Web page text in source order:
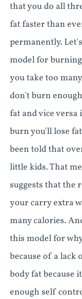
that you do all
fat faster than
permanently.
model for
you take too
don't burn
fat and vice versa
burn you'll lose
been told that
little kids. That
suggests that the
your carry extra
many calories.
this model for
because of a lack
body fat because
enough self